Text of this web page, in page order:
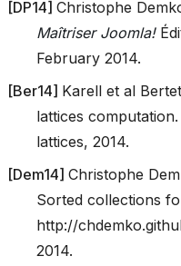
[DP14] Christophe
Maîtriser Joomla!
February 2014.
[Ber14] Karell et al
lattices
lattices, 2014.
[Dem14] Christophe
Sorted collections
http://
2014.